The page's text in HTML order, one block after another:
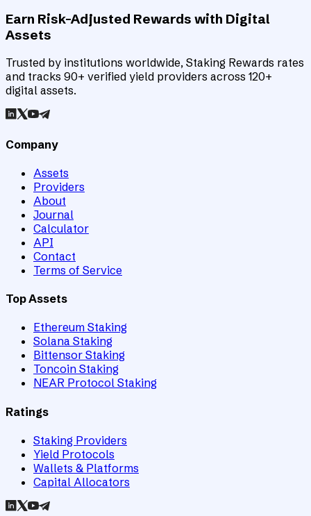
Earn Risk-Adjusted Rewards with Digital
Assets
Trusted by institutions worldwide, Staking Rewards rates
and tracks 90+ verified yield providers across 120+
digital assets.
Company
Assets
Providers
About
Journal
Calculator
API
Contact
Terms of Service
Top Assets
Ethereum Staking
Solana Staking
Bittensor Staking
Toncoin Staking
NEAR Protocol Staking
Ratings
Staking Providers
Yield Protocols
Wallets & Platforms
Capital Allocators